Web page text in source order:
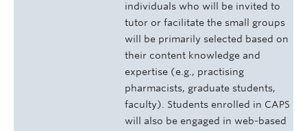
individuals who will be invited to
tutor or facilitate the small groups
will be primarily selected based on
their content knowledge and
expertise (e.g., practising
pharmacists, graduate students,
faculty). Students enrolled in CAPS
will also be engaged in web-based